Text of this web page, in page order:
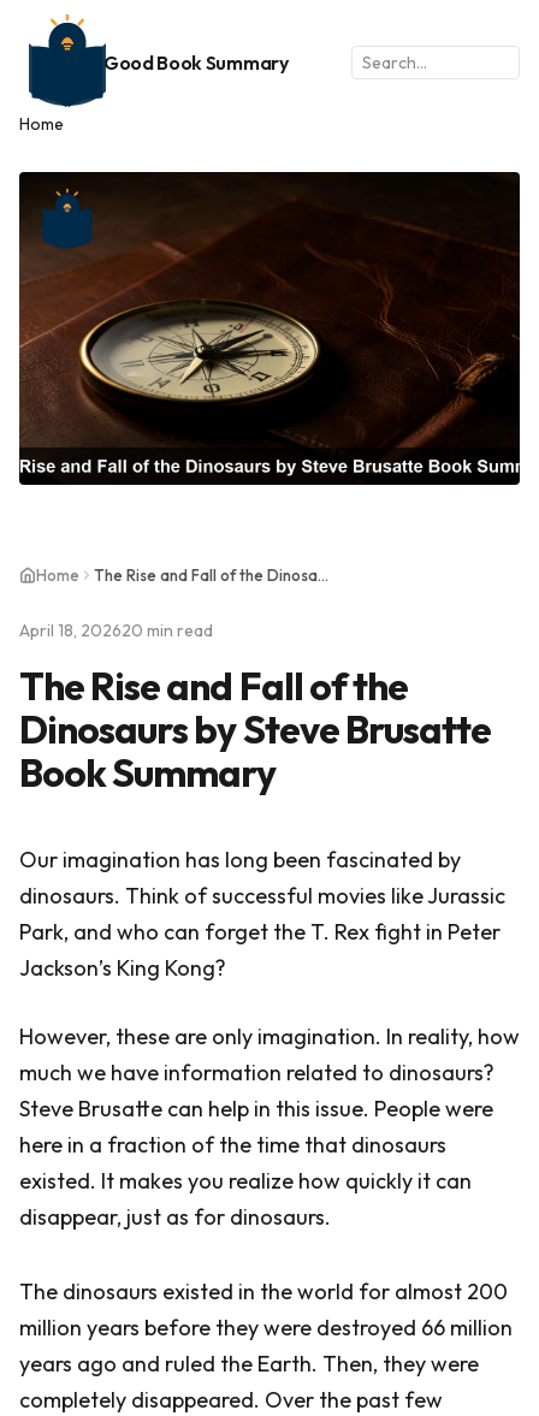
Good Book Summary
Home
Home The Rise and Fall of the Dinosaurs by Steve Brusatte Book Summary
April 18, 202620 min read
The Rise and Fall of the
Dinosaurs by Steve Brusatte
Book Summary
Our imagination has long been fascinated by
dinosaurs. Think of successful movies like Jurassic
Park, and who can forget the T. Rex fight in Peter
Jackson’s King Kong?
However, these are only imagination. In reality, how
much we have information related to dinosaurs?
Steve Brusatte can help in this issue. People were
here in a fraction of the time that dinosaurs
existed. It makes you realize how quickly it can
disappear, just as for dinosaurs.
The dinosaurs existed in the world for almost 200
million years before they were destroyed 66 million
years ago and ruled the Earth. Then, they were
completely disappeared. Over the past few